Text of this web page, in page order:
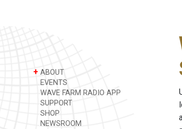
+ ABOUT
EVENTS
WAVE FARM RADIO APP
SUPPORT
SHOP
NEWSROOM